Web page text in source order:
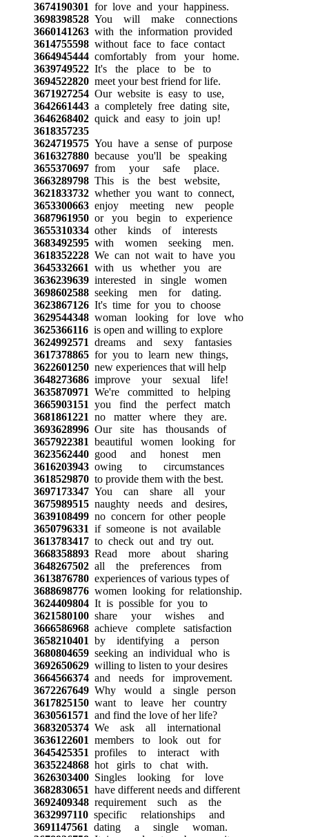
3674190301 for love and your happiness.
3698398528You will make connections
3660141263with the information provided
3614755598without face to face contact
3664945444comfortably from your home.
3639749522It's the place to be to
3694522820meet your best friend for life.
3671927254Our website is easy to use,
3642661443a completely free dating site,
3646268402quick and easy to join up!
3618357235
3624719575You have a sense of purpose
3616327880because you'll be speaking
3655370697from your safe place.
3663289798This is the best website,
3621833732whether you want to connect,
3653300663enjoy meeting new people
3687961950or you begin to experience
3655310334other kinds of interests
3683492595with women seeking men.
3618352228We can not wait to have you
3645332661 with us whether you are
3636239639interested in single women
3698602588seeking men for dating.
3623867126It's time for you to choose
3629544348woman looking for love who
3625366116is open and willing to explore
3624992571 dreams and sexy fantasies
3617378865for you to learn new things,
3622601250new experiences that will help
3648273686improve your sexual life!
3635870971 We're committed to helping
3665903151 you find the perfect match
3681861221 no matter where they are.
3693628996Our site has thousands of
3657922381 beautiful women looking for
3623562440good and honest men
3616203943owing to circumstances
3618529870to provide them with the best.
3697173347You can share all your
3675989515naughty needs and desires,
3639108499no concern for other people
3650796331 if someone is not available
3613783417to check out and try out.
3668358893Read more about sharing
3648267502all the preferences from
3613876780experiences of various types of
3688698776women looking for relationship.
3624409804It is possible for you to
3621580100share your wishes and
3666586968achieve complete satisfaction
3658210401 by identifying a person
3680804659seeking an individual who is
3692650629willing to listen to your desires
3664566374and needs for improvement.
3672267649Why would a single person
3617825150want to leave her country
3630561571 and find the love of her life?
3683205374We ask all international
3636122601 members to look out for
3645425351 profiles to interact with
3635224868hot girls to chat with.
3626303400Singles looking for love
3682830651 have different needs and different
3692409348requirement such as the
3632997110specific relationships and
3691147561 dating a single woman.